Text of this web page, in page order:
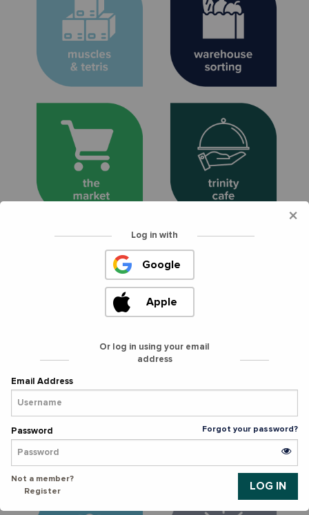
Log in with
Google
Apple
Or log in using your email
address
Email Address
Password Forgot your password?
Not a member?
Register
×
Pack and load grocery
orders for food pantry
partners. Ages 13+
Inspect, sort, and pack
essentials to distribute
to neighbors. All ages.
Sign Up >
Curate a grocery
shopping experience
for neighbors. Ages
Curate a restaurant
experience for
neighbors. Ages 16+
SIGN UP >
Sort donations with
SIGN UP >